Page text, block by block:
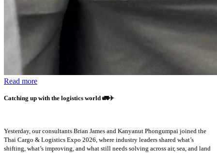
Read more
Catching up with the logistics world 🚛✈️
Yesterday, our consultants Brian James and Kanyanut Phongumpai joined the
Thai Cargo & Logistics Expo 2026, where industry leaders shared what’s
shifting, what’s improving, and what still needs solving across air, sea, and land